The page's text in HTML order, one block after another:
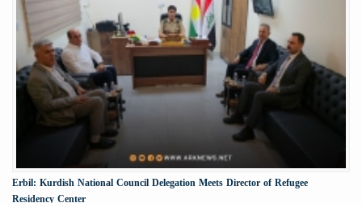
Erbil: Kurdish National Council Delegation Meets Director of Refugee
Residency Center